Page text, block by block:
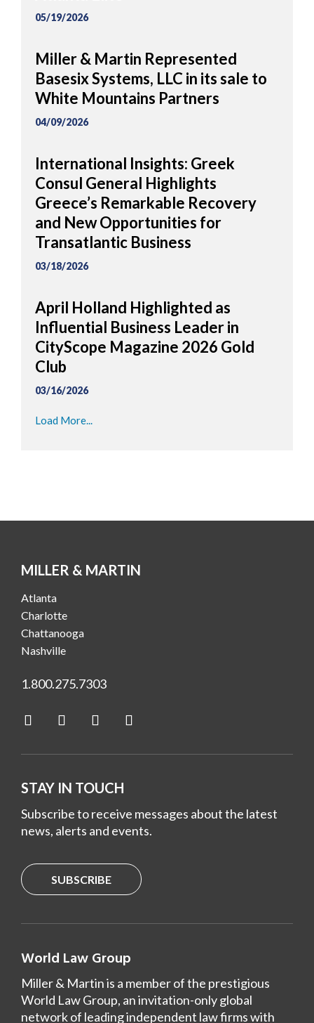
05/19/2026
Miller & Martin Represented
Basesix Systems, LLC in its sale to
White Mountains Partners
04/09/2026
International Insights: Greek
Consul General Highlights
Greece’s Remarkable Recovery
and New Opportunities for
Transatlantic Business
03/18/2026
April Holland Highlighted as
Influential Business Leader in
CityScope Magazine 2026 Gold
Club
03/16/2026
Load More...
MILLER & MARTIN
Atlanta
Charlotte
Chattanooga
Nashville
1.800.275.7303
STAY IN TOUCH
Subscribe to receive messages about the latest
news, alerts and events.
SUBSCRIBE
World Law Group
Miller & Martin is a member of the prestigious
World Law Group, an invitation-only global
network of leading independent law firms with